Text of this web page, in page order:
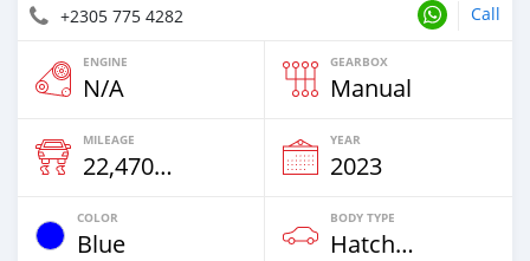
+2305 775 4282 Call
ENGINE
N/A
GEARBOX
Manual
MILEAGE
22,470 Km
YEAR
2023
COLOR
Blue
BODY TYPE
Hatchback & Station Wagons